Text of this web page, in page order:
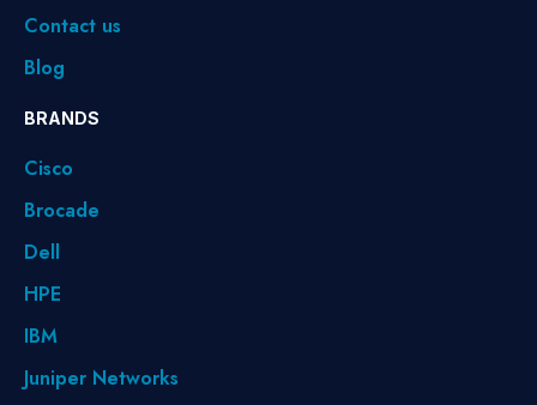
Contact us
Blog
BRANDS
Cisco
Brocade
Dell
HPE
IBM
Juniper Networks